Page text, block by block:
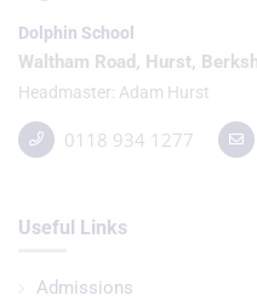
Dolphin School
Waltham Road, Hurst,
Headmaster Adam Hurst
0118 934 1277
Useful Links
Admissions